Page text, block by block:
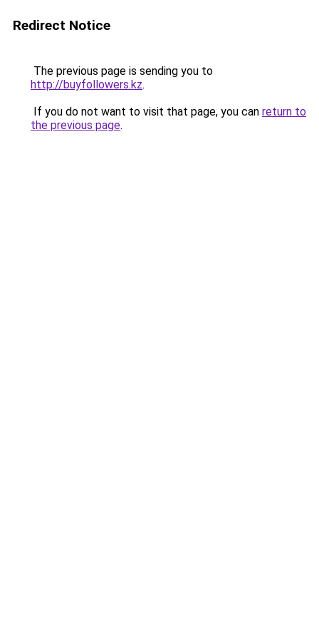
Redirect Notice
The previous page is sending you to
http://buyfollowers.kz.
If you do not want to visit that page, you can return to
the previous page.